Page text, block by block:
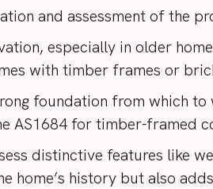
and assessment of the
especially in older
with timber frames or
foundation from which
AS1684 for timber-framed
distinctive features like
home’s history but also